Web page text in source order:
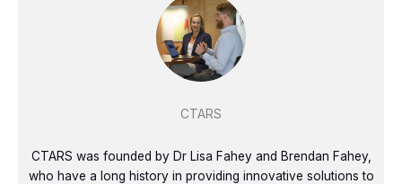
CTARS
CTARS was founded by Dr Lisa Fahey and Brendan Fahey,
who have a long history in providing innovative solutions to